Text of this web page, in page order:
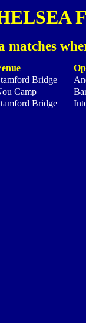
matches
Bridge
Camp
Bridge